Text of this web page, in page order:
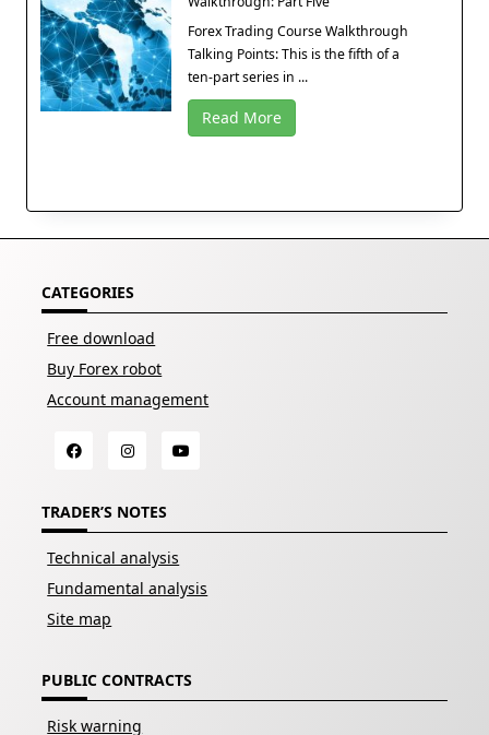
Forex Trading Course Walkthrough
Talking Points: This is the fifth of a
ten-part series in ...
Read More
CATEGORIES
Free download
Buy Forex robot
Account management
TRADER’S NOTES
Technical analysis
Fundamental analysis
Site map
PUBLIC CONTRACTS
Risk warning